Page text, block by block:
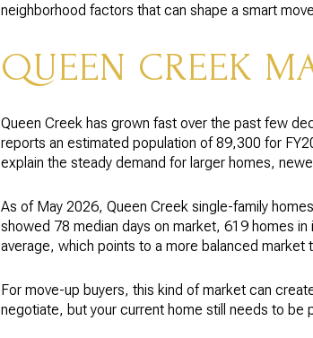
neighborhood factors that can shape a smart
QUEEN CREEK
Queen Creek has grown fast over the past few
reports an estimated population of 89,300 for
explain the steady demand for larger homes,
As of May 2026, Queen Creek single-family
showed 78 median days on market, 619 homes
average, which points to a more balanced
For move-up buyers, this kind of market can
negotiate, but your current home still needs to